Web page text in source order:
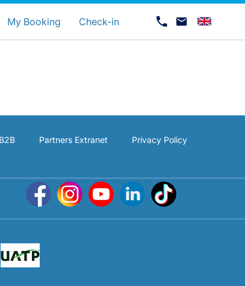
at Luxair
My Booking Check-in
B2B Partners Extranet
Privacy Policy